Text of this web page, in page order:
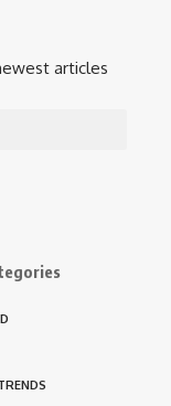
articles